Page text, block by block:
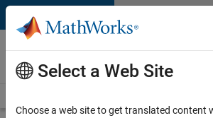
Skip to content
Careers at
MathWorks
Select a Web Site
Choose a web site to get translated content